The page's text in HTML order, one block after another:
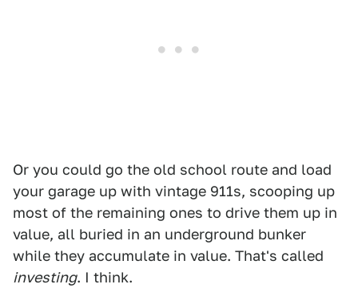
Or you could go the old school route and load
your garage up with vintage 911s, scooping up
most of the remaining ones to drive them up in
value, all buried in an underground bunker
while they accumulate in value. That's called
investing. I think.